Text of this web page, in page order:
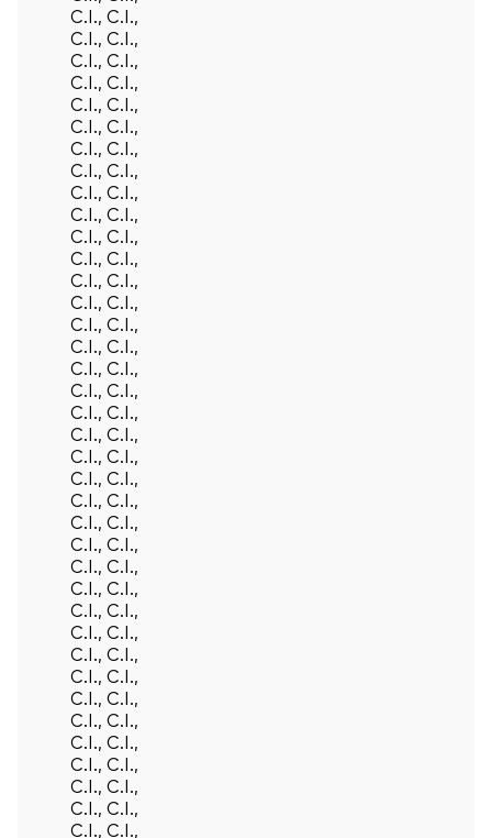
C.I., C.I.,
C.I., C.I.,
C.I., C.I.,
C.I., C.I.,
C.I., C.I.,
C.I., C.I.,
C.I., C.I.,
C.I., C.I.,
C.I., C.I.,
C.I., C.I.,
C.I., C.I.,
C.I., C.I.,
C.I., C.I.,
C.I., C.I.,
C.I., C.I.,
C.I., C.I.,
C.I., C.I.,
C.I., C.I.,
C.I., C.I.,
C.I., C.I.,
C.I., C.I.,
C.I., C.I.,
C.I., C.I.,
C.I., C.I.,
C.I., C.I.,
C.I., C.I.,
C.I., C.I.,
C.I., C.I.,
C.I., C.I.,
C.I., C.I.,
C.I., C.I.,
C.I., C.I.,
C.I., C.I.,
C.I., C.I.,
C.I., C.I.,
C.I., C.I.,
C.I., C.I.,
C.I., C.I.,